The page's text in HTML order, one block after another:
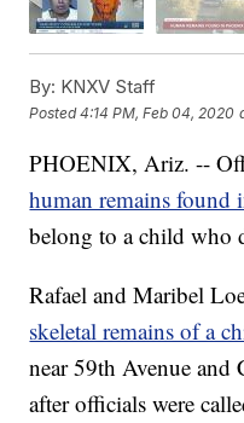
By: KNXV Staff
Posted4:14 PM, Feb 04, 2020
PHOENIX, Ariz. --
human remains found
belong to a child who
Rafael and Maribel
skeletal remains of a
near 59th Avenue and
after officials were